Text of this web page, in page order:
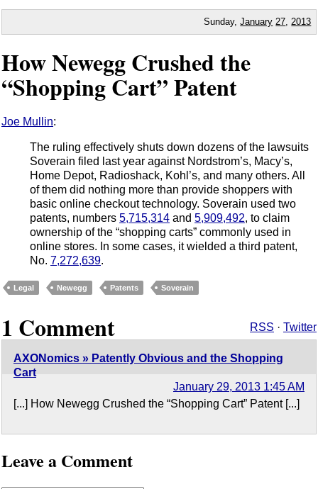
Sunday,January 27 2013
How Newegg Crushed the
“Shopping Cart” Patent
Joe Mullin:
The ruling effectively shuts down dozens of the lawsuits
Soverain filed last year against Nordstrom’s, Macy’s,
Home Depot, Radioshack, Kohl’s, and many others. All
of them did nothing more than provide shoppers with
basic online checkout technology. Soverain used two
patents, numbers 5,715,314 and 5,909,492, to claim
ownership of the “shopping carts” commonly used in
online stores. In some cases, it wielded a third patent,
No. 7,272,639.
Legal Newegg Patents Soverain
1 Comment RSS · Twitter
AXONomics » Patently Obvious and the Shopping
Cart
January 29, 2013 1:45 AM
[...] How Newegg Crushed the “Shopping Cart” Patent [...]
Leave a Comment